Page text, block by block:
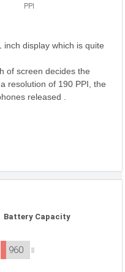
PPI
display which is quite
of screen decides the
resolution of 190 PPI, the
released .
Battery Capacity
960